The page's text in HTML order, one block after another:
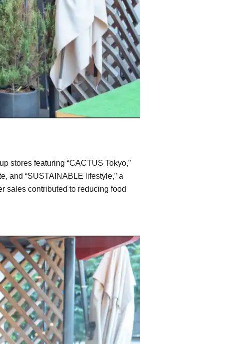
stores featuring “CACTUS Tokyo,”
and “SUSTAINABLE lifestyle,” a
sales contributed to reducing food